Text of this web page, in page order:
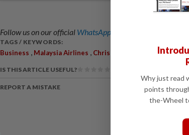
Follow us on our official WhatsApp channel
TAGS / KEYWORDS:
Business Malaysia Airlines Christoph Mueller
IS THIS ARTICLE USEFUL?
REPORT A MISTAKE
Why just read
points
the-Wheel